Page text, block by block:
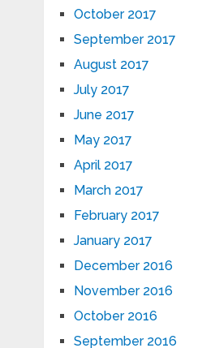
October 2017
September 2017
August 2017
July 2017
June 2017
May 2017
April 2017
March 2017
February 2017
January 2017
December 2016
November 2016
October 2016
September 2016